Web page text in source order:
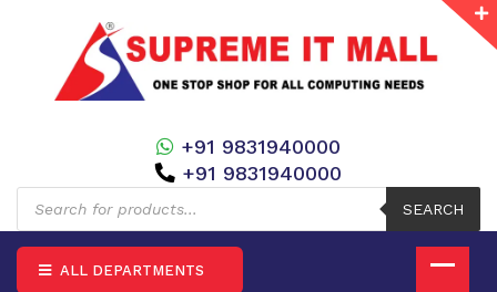
Products
search
SEARCH
+91 9831940000
+91 9831940000
ALL DEPARTMENTS